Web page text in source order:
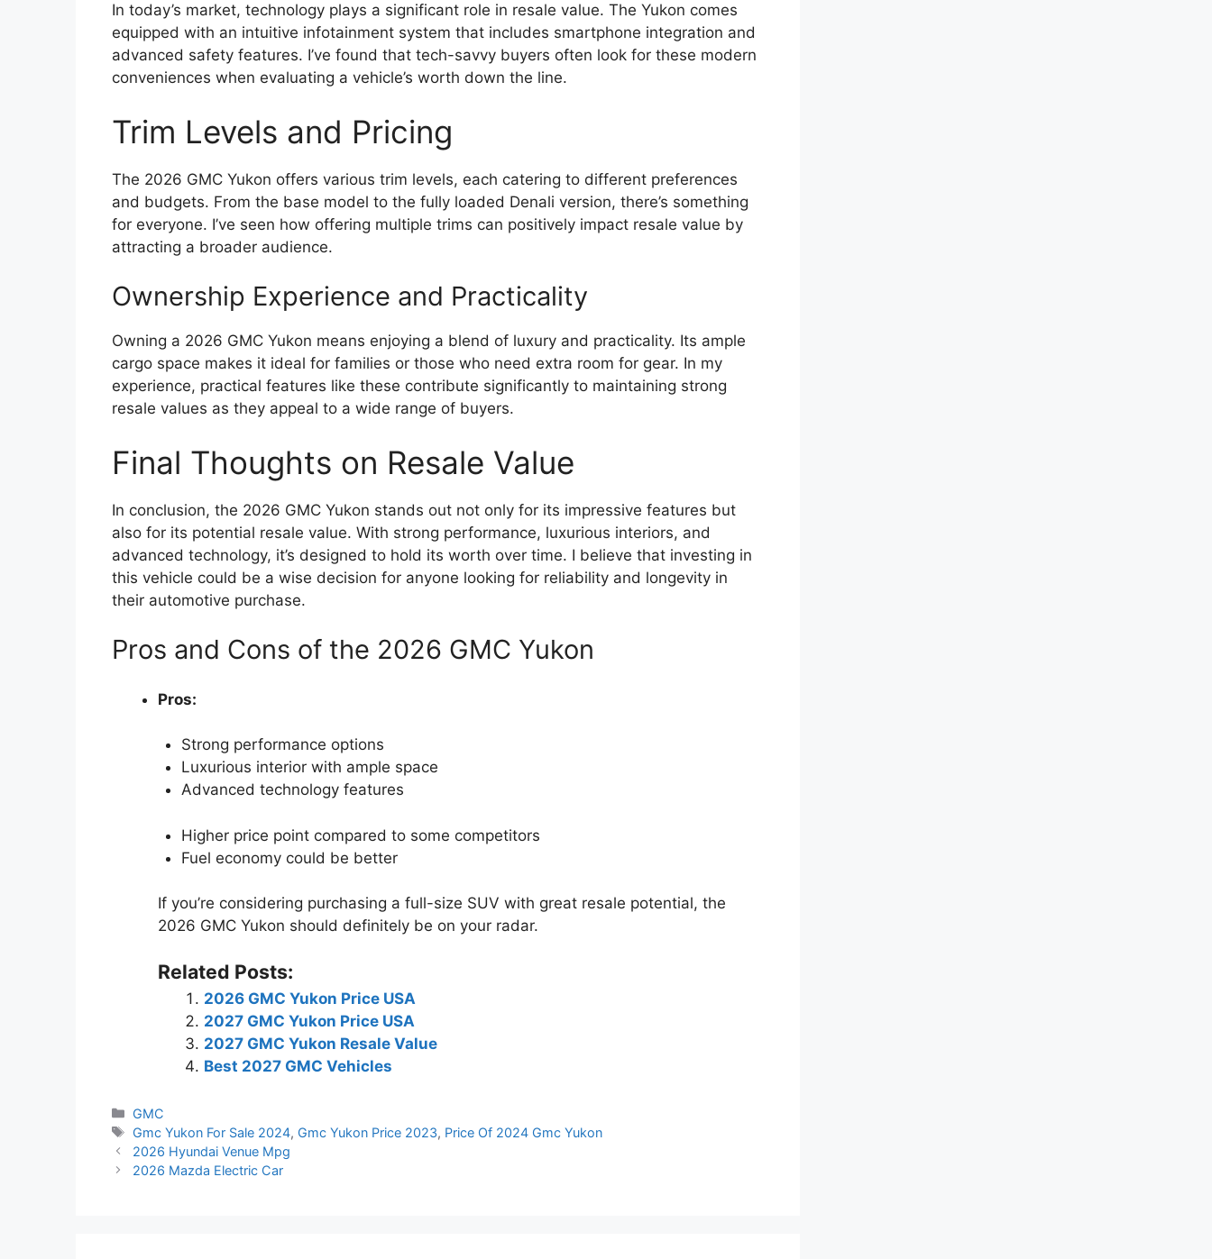
In today’s market, technology plays a significant role in resale value. The Yukon comes
equipped with an intuitive infotainment system that includes smartphone integration and
advanced safety features. I’ve found that tech-savvy buyers often look for these modern
conveniences when evaluating a vehicle’s worth down the line.
Trim Levels and Pricing
The 2026 GMC Yukon offers various trim levels, each catering to different preferences
and budgets. From the base model to the fully loaded Denali version, there’s something
for everyone. I’ve seen how offering multiple trims can positively impact resale value by
attracting a broader audience.
Ownership Experience and Practicality
Owning a 2026 GMC Yukon means enjoying a blend of luxury and practicality. Its ample
cargo space makes it ideal for families or those who need extra room for gear. In my
experience, practical features like these contribute significantly to maintaining strong
resale values as they appeal to a wide range of buyers.
Final Thoughts on Resale Value
In conclusion, the 2026 GMC Yukon stands out not only for its impressive features but
also for its potential resale value. With strong performance, luxurious interiors, and
advanced technology, it’s designed to hold its worth over time. I believe that investing in
this vehicle could be a wise decision for anyone looking for reliability and longevity in
their automotive purchase.
Pros and Cons of the 2026 GMC Yukon
Pros:
Strong performance options
Luxurious interior with ample space
Advanced technology features
Higher price point compared to some competitors
Fuel economy could be better
If you’re considering purchasing a full-size SUV with great resale potential, the
2026 GMC Yukon should definitely be on your radar.
Related Posts:
2026 GMC Yukon Price USA
2027 GMC Yukon Price USA
2027 GMC Yukon Resale Value
Best 2027 GMC Vehicles
Categories
GMC
Tags
Gmc Yukon For Sale 2024, Gmc Yukon Price 2023, Price Of 2024 Gmc Yukon
2026 Hyundai Venue Mpg
2026 Mazda Electric Car